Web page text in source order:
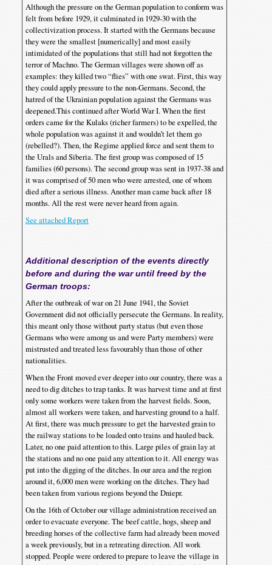
Although the pressure on the German population to conform was
felt from before 1929, it culminated in 1929-30 with the
collectivization process. It started with the Germans because
they were the smallest [numerically] and most easily
intimidated of the populations that still had not forgotten the
terror of Machno. The German villages were shown off as
examples: they killed two “flies” with one swat. First, this way
they could apply pressure to the non-Germans. Second, the
hatred of the Ukrainian population against the Germans was
deepened.This continued after World War I. When the first
orders came for the Kulaks (richer farmers) to be expelled, the
whole population was against it and wouldn’t let them go
(rebelled?). Then, the Regime applied force and sent them to
the Urals and Siberia. The first group was composed of 15
families (60 persons). The second group was sent in 1937-38 and
it was comprised of 50 men who were arrested, one of whom
died after a serious illness. Another man came back after 18
months. All the rest were never heard from again.
See attached Report
Additional description of the events directly
before and during the war until freed by the
German troops:
After the outbreak of war on 21 June 1941, the Soviet
Government did not officially persecute the Germans. In reality,
this meant only those without party status (but even those
Germans who were among us and were Party members) were
mistrusted and treated less favourably than those of other
nationalities.
When the Front moved ever deeper into our country, there was a
need to dig ditches to trap tanks. It was harvest time and at first
only some workers were taken from the harvest fields. Soon,
almost all workers were taken, and harvesting ground to a half.
At first, there was much pressure to get the harvested grain to
the railway stations to be loaded onto trains and hauled back.
Later, no one paid attention to this. Large piles of grain lay at
the stations and no one paid any attention to it. All energy was
put into the digging of the ditches. In our area and the region
around it, 6,000 men were working on the ditches. They had
been taken from various regions beyond the Dniepr.
On the 16th of October our village administration received an
order to evacuate everyone. The beef cattle, hogs, sheep and
breeding horses of the collective farm had already been moved
a week previously, but in a retreating direction. All work
stopped. People were ordered to prepare to leave the village in